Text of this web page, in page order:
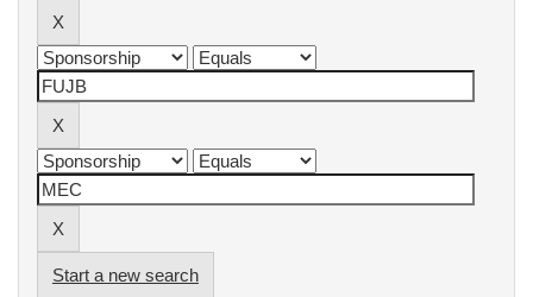
Start a new search